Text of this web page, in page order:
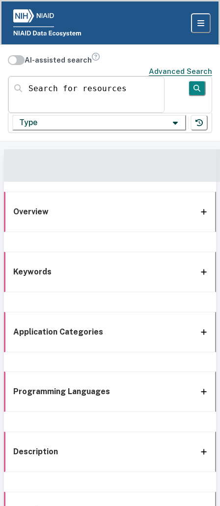
AI-assisted search
Advanced Search
Search for resources
Type
Overview
Keywords
Application Categories
Programming Languages
Description